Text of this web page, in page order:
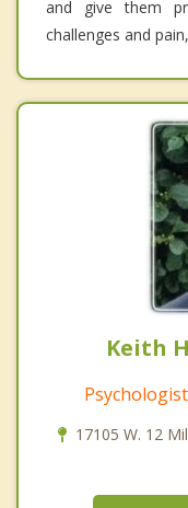
and give them
challenges and
Keith
17105 W. 12